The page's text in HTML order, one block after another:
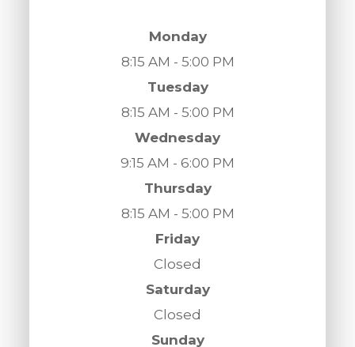
Monday
8:15 AM - 5:00 PM
Tuesday
8:15 AM - 5:00 PM
Wednesday
9:15 AM - 6:00 PM
Thursday
8:15 AM - 5:00 PM
Friday
Closed
Saturday
Closed
Sunday